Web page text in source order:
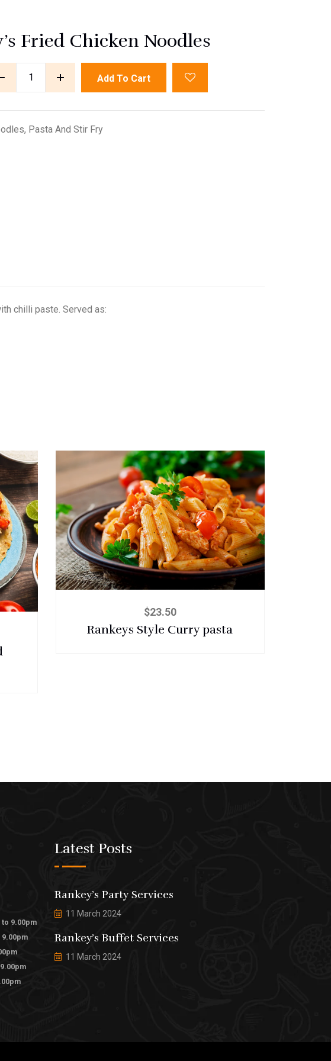
Fried Chicken Noodles
Add To Cart
Pasta And Stir Fry
chilli paste. Served as:
$23.50
Rankeys Style Curry pasta
to 9.00pm
9.00pm
Latest Posts
Rankey’s Party Services
11 March 2024
Rankey’s Buffet Services
11 March 2024